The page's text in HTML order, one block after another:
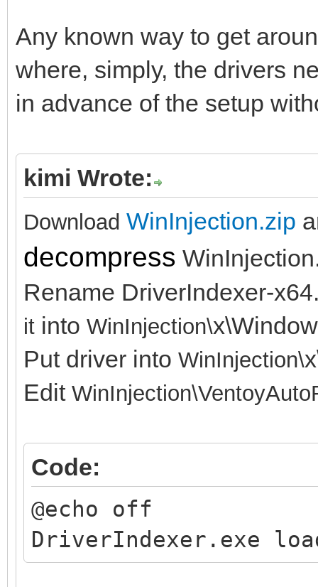
Any known way to get
where, simply, the drivers
in advance of the setup
kimi Wrote:
Download WinInjection.zip
decompress
Rename DriverIndexer-
it into WinInjection\
Put driver into WinInjection\
Edit WinInjection\
Code:
@echo off
DriverIndexer.exe